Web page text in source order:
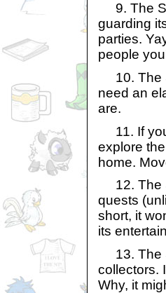
9. The
guarding
parties.
people
10. The
need an
are.
11. If
explore
home.
12. The
quests
short, it
its
13. The
collectors.
Why, it